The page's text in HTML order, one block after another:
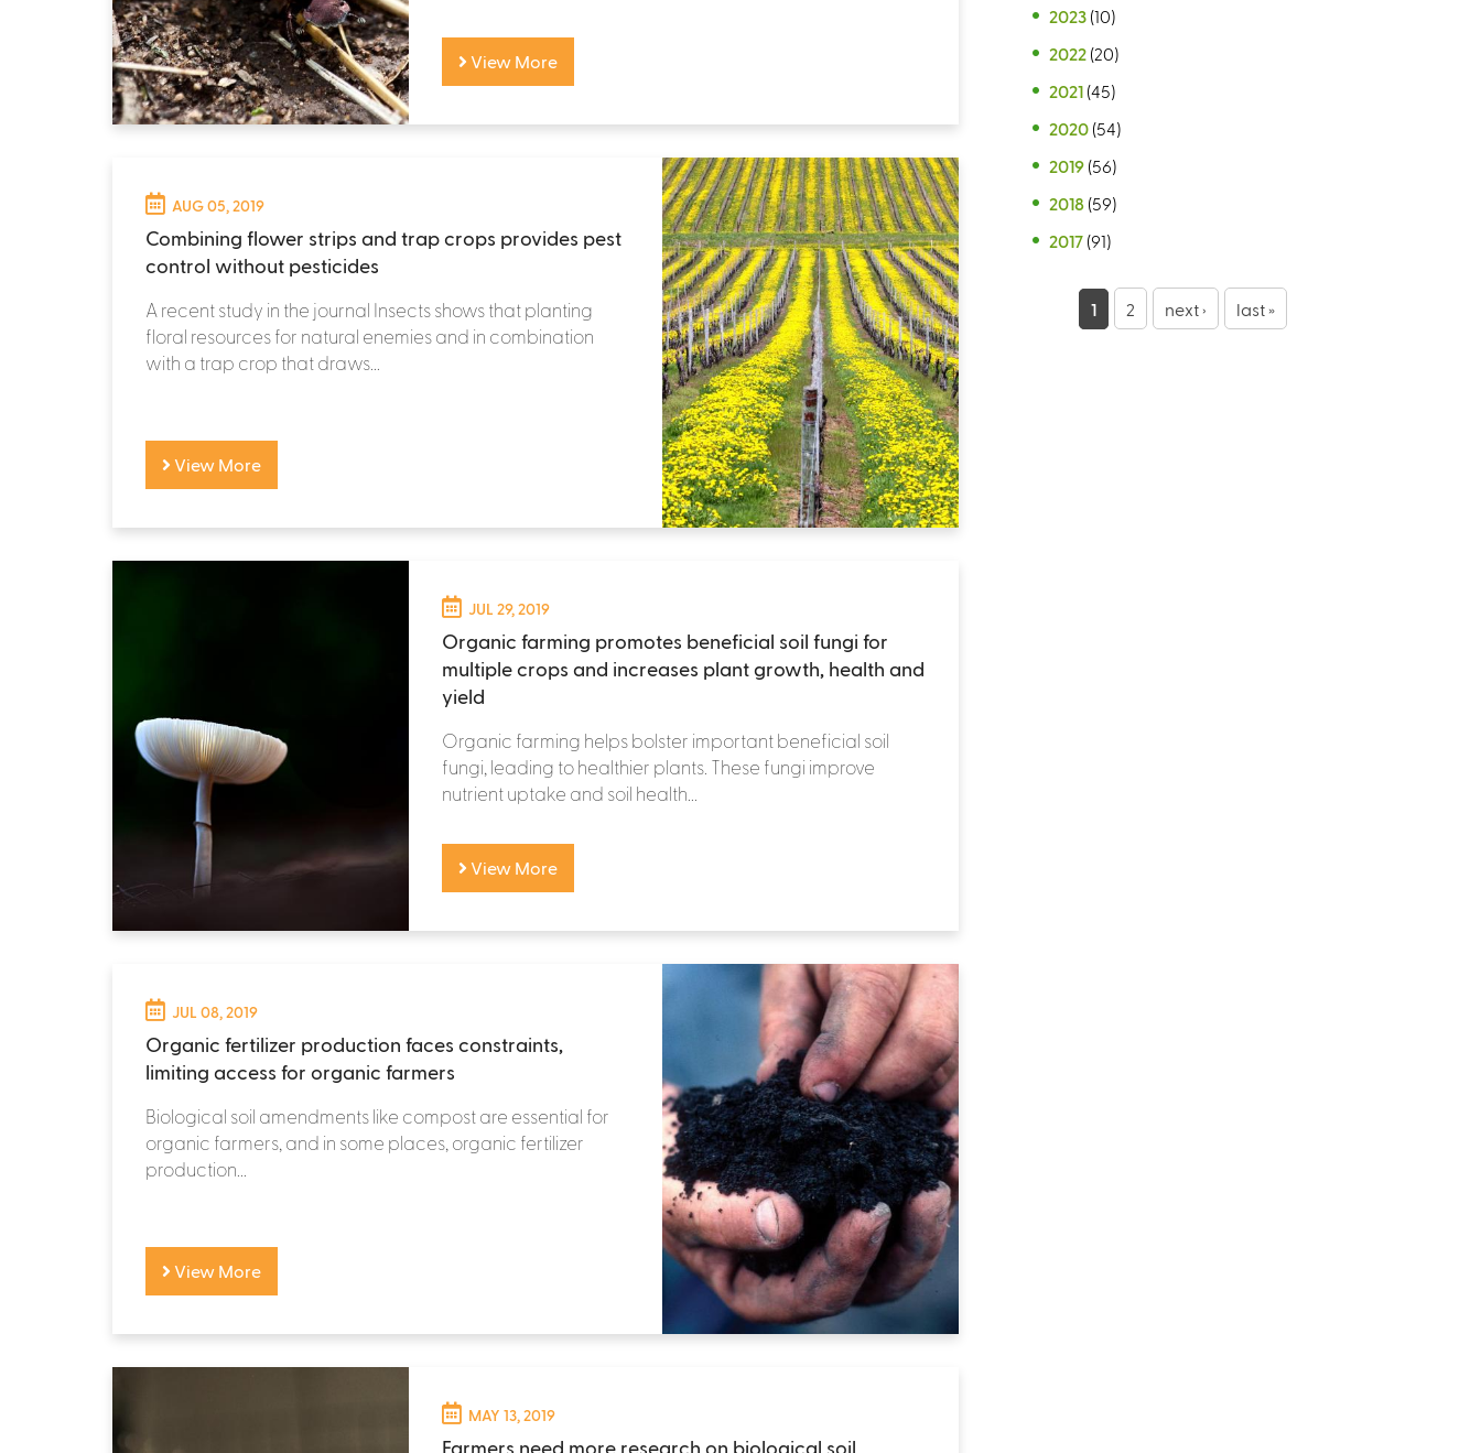
View More
AUG 05, 2019
Combining flower strips and trap crops provides pest
control without pesticides
A recent study in the journal Insects shows that planting
floral resources for natural enemies and in combination
with a trap crop that draws...
View More
JUL 29, 2019
Organic farming promotes beneficial soil fungi for
multiple crops and increases plant growth, health and
yield
Organic farming helps bolster important beneficial soil
fungi, leading to healthier plants. These fungi improve
nutrient uptake and soil health...
View More
JUL 08, 2019
Organic fertilizer production faces constraints,
limiting access for organic farmers
Biological soil amendments like compost are essential for
organic farmers, and in some places, organic fertilizer
production...
View More
MAY 13, 2019
Farmers need more research on biological soil
2023 (10)
2022 (20)
2021 (45)
2020 (54)
2019 (56)
2018 (59)
2017 (91)
1 2 next › last »